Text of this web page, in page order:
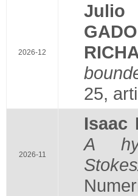
2026-12
Julio
25,
2026-11
Isaac
A